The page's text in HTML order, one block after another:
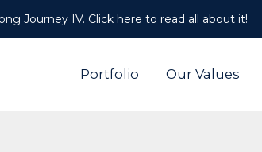
Journey IV. Click here to read all about it!
Portfolio Our Values